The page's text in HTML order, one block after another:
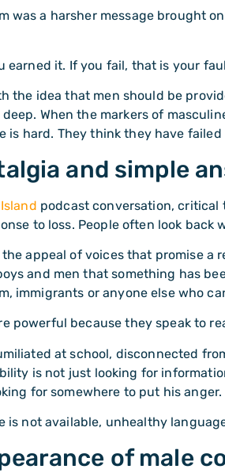
was a harsher message brought
earned it. If you fail, that is your
the idea that men should be
When the markers of
is hard. They think they have failed
and simple
Island podcast conversation, critical
to loss. People often look back
appeal of voices that promise a
and men that something has
immigrants or anyone else who
powerful because they speak to
at school, disconnected
is not just looking for
for somewhere to put his anger.
is not available, unhealthy
of male